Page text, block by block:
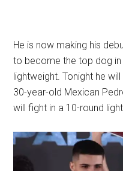
He is now making his
to become the top dog in
lightweight. Tonight he
30-year-old Mexican
will fight in a 10-round